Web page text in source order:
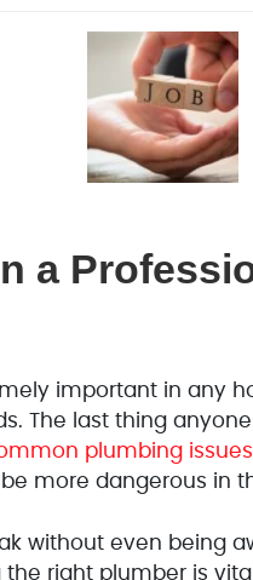
a
important in any
The last thing
plumbing issues
more dangerous in
without even being
right plumber is